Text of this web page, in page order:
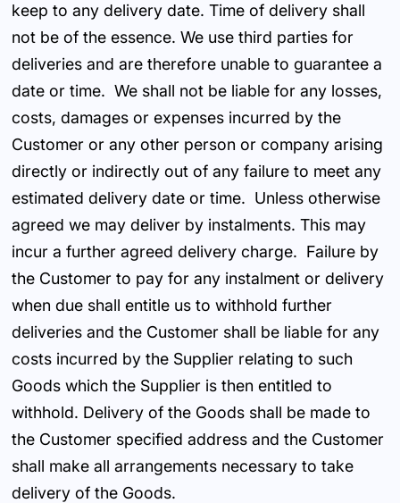
keep to any delivery date. Time of delivery shall
not be of the essence. We use third parties for
deliveries and are therefore unable to guarantee a
date or time. We shall not be liable for any losses,
costs, damages or expenses incurred by the
Customer or any other person or company arising
directly or indirectly out of any failure to meet any
estimated delivery date or time. Unless otherwise
agreed we may deliver by instalments. This may
incur a further agreed delivery charge. Failure by
the Customer to pay for any instalment or delivery
when due shall entitle us to withhold further
deliveries and the Customer shall be liable for any
costs incurred by the Supplier relating to such
Goods which the Supplier is then entitled to
withhold. Delivery of the Goods shall be made to
the Customer specified address and the Customer
shall make all arrangements necessary to take
delivery of the Goods.